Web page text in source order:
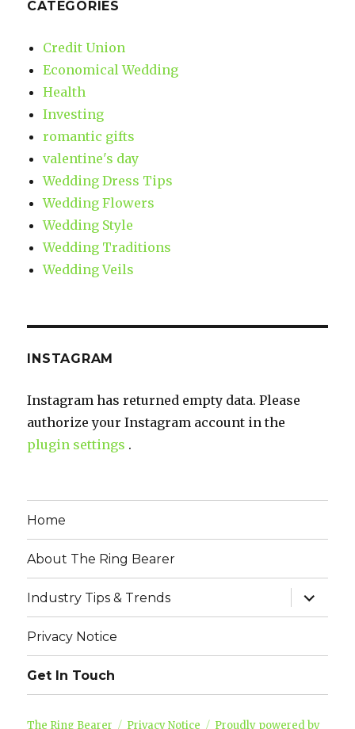
CATEGORIES
Credit Union
Economical Wedding
Health
Investing
romantic gifts
valentine's day
Wedding Dress Tips
Wedding Flowers
Wedding Style
Wedding Traditions
Wedding Veils
INSTAGRAM
Instagram has returned empty data. Please
authorize your Instagram account in the
plugin settings .
Home
About The Ring Bearer
Industry Tips & Trends
expand
child
menu
Privacy Notice
Get In Touch
The Ring Bearer Privacy Notice Proudly powered by